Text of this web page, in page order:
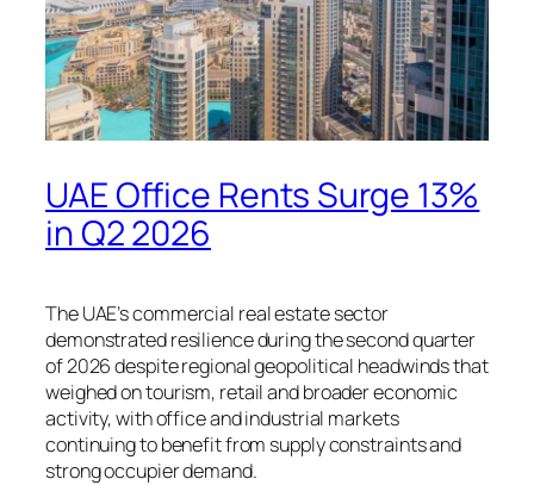
UAE Office Rents Surge 13%
in Q2 2026
The UAE’s commercial real estate sector
demonstrated resilience during the second quarter
of 2026 despite regional geopolitical headwinds that
weighed on tourism, retail and broader economic
activity, with office and industrial markets
continuing to benefit from supply constraints and
strong occupier demand.